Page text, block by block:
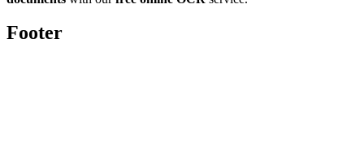
Footer